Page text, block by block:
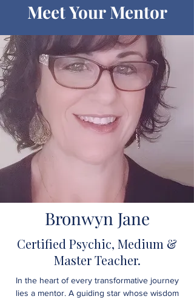
Meet Your Mentor
Bronwyn Jane
Certified Psychic, Medium &
Master Teacher.
In the heart of every transformative journey
lies a mentor. A guiding star whose wisdom